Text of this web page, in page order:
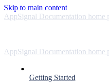
Skip to main content
AppSignal Documentation home
AppSignal Documentation home
Getting Started